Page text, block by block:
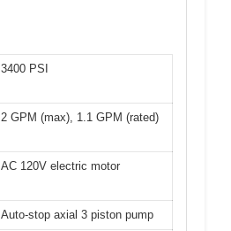
3400 PSI
2 GPM (max), 1.1 GPM (rated)
AC 120V electric motor
Auto-stop axial 3 piston pump